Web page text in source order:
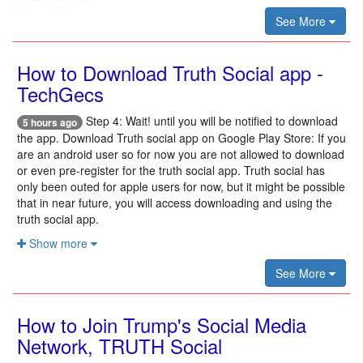
See More
How to Download Truth Social app -
TechGecs
5 hours ago
Step 4: Wait! until you will be notified to download
the app. Download Truth social app on Google Play Store: If you
are an android user so for now you are not allowed to download
or even pre-register for the truth social app. Truth social has
only been outed for apple users for now, but it might be possible
that in near future, you will access downloading and using the
truth social app.
Show more
See More
How to Join Trump's Social Media
Network, TRUTH Social